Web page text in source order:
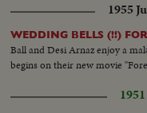
Mayflower sails into
and Virginia Leigh...VS-they
deck looks over rail in dramatic
Johnson, Leigh... VS-
mainly working on sails &
Shots of sailors trying to tie up
onto deck..... VS- Mayflower in
1955
WEDDING BELLS (!!)
Ball and Desi Arnaz enjoy a
begins on their new movie